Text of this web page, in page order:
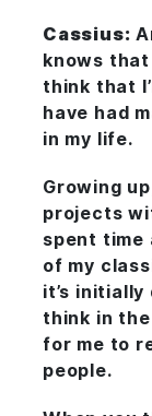
Cassius:
knows that
think that
have had
in my life.
Growing
projects
spent time
of my
it’s
think in
for me to
people.